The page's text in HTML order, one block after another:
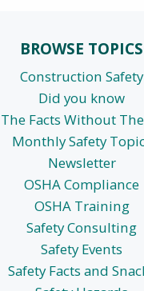
BROWSE TOPICS
Construction Safety
Did you know
Facts Without
Monthly Safety
Newsletter
OSHA Compliance
OSHA Training
Safety Consulting
Safety Events
Safety Facts and